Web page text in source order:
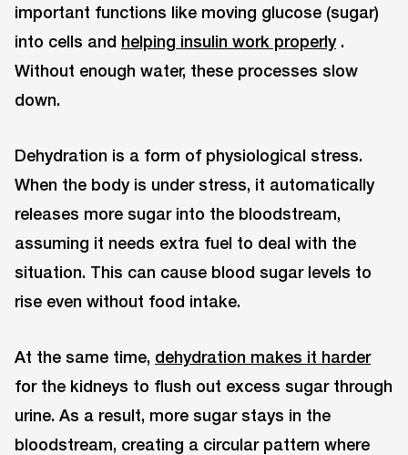
important functions like moving glucose (sugar)
into cells and helping insulin work properly.
Without enough water, these processes slow
down.
Dehydration is a form of physiological stress.
When the body is under stress, it automatically
releases more sugar into the bloodstream,
assuming it needs extra fuel to deal with the
situation. This can cause blood sugar levels to
rise even without food intake.
At the same time, dehydration makes it harder
for the kidneys to flush out excess sugar through
urine. As a result, more sugar stays in the
bloodstream, creating a circular pattern where